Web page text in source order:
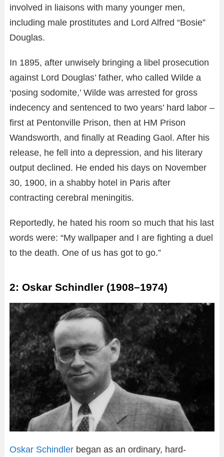
involved in liaisons with many younger men,
including male prostitutes and Lord Alfred “Bosie”
Douglas.
In 1895, after unwisely bringing a libel prosecution
against Lord Douglas’ father, who called Wilde a
‘posing sodomite,’ Wilde was arrested for gross
indecency and sentenced to two years’ hard labor –
first at Pentonville Prison, then at HM Prison
Wandsworth, and finally at Reading Gaol. After his
release, he fell into a depression, and his literary
output declined. He ended his days on November
30, 1900, in a shabby hotel in Paris after
contracting cerebral meningitis.
Reportedly, he hated his room so much that his last
words were: “My wallpaper and I are fighting a duel
to the death. One of us has got to go.”
2: Oskar Schindler (1908–1974)
Oskar Schindler began as an ordinary, hard-